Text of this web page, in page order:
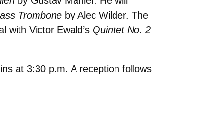
Trombone by Alec Wilder. The
with Victor Ewald’s Quintet No. 2
at 3:30 p.m. A reception follows